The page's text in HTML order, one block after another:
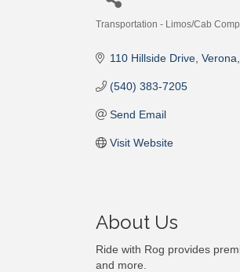
Transportation - Limos/Cab
110 Hillside Drive Verona
(540) 383-7205
Send Email
Visit Website
About Us
Ride with Rog provides
and more.